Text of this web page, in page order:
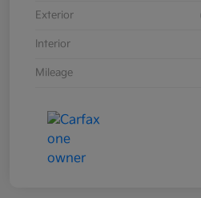
Exterior
Interior
Mileage